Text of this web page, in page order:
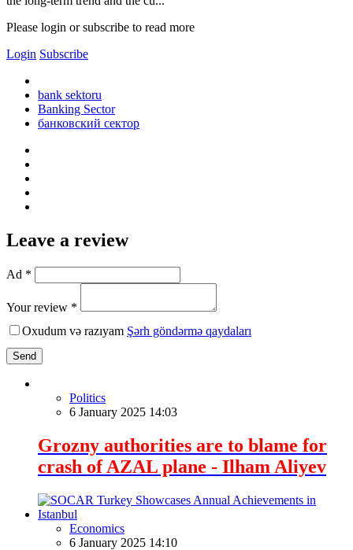
Please login or subscribe to read more
Login Subscribe
bank sektoru
Banking Sector
банковский сектор
Leave a review
Ad *
Your review *
Oxudum və razıyam Şərh göndərmə qaydaları
Send
Politics
6 January 2025 14:03
Grozny authorities are to blame for
crash of AZAL plane - Ilham Aliyev
Economics
6 January 2025 14:10